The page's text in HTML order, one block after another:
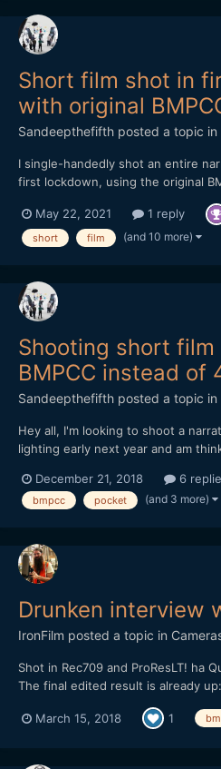
Short film shot in
with original
Sandeepthefifth posted a topic in
I single-handedly shot an entire
first lockdown, using the original
SLR Magic primes - 10mm T2.1 and
crew and one-mother cast, this is a
May 22, 2021 1 reply
short film (and 10 more)
Shooting short film
BMPCC instead of
Sandeepthefifth posted a topic in
Hey all, I'm looking to shoot a
lighting early next year and am
horrible battery life. But if 1080p
throughout, and an external ba...
December 21, 2018 6
bmpcc pocket (and 3 more)
Drunken interview
IronFilm posted a topic in
Shot in Rec709 and ProResLT! ha
The final edited result is already
straight out of camera (you can
right track at a lower level than the
March 15, 2018 1